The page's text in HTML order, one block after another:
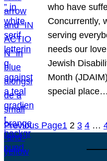
who have
Concurrently,
serving
needs our
Jewish
Month
special place…
Previous Page1 2 3 4 …